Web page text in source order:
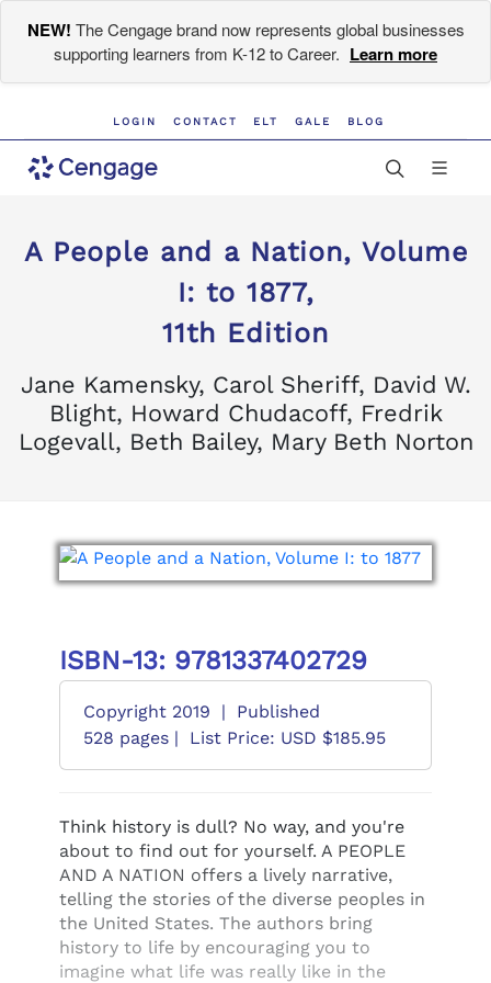
NEW! The Cengage brand now represents global businesses
supporting learners from K-12 to Career. Learn more
LOGIN CONTACT ELT GALE BLOG
A People and a Nation, Volume
I: to 1877,
11th Edition
Jane Kamensky, Carol Sheriff, David W.
Blight, Howard Chudacoff, Fredrik
Logevall, Beth Bailey, Mary Beth Norton
ISBN-13: 9781337402729
Copyright 2019 |
Published
528 pages |
List Price: USD $185.95
Think history is dull? No way, and you're
about to find out for yourself. A PEOPLE
AND A NATION offers a lively narrative,
telling the stories of the diverse peoples in
the United States. The authors bring
history to life by encouraging you to
imagine what life was really like in the